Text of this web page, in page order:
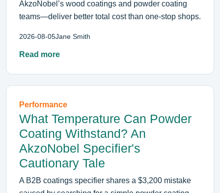
AkzoNobel’s wood coatings and powder coating
teams—deliver better total cost than one-stop shops.
2026-08-05Jane Smith
Read more
Performance
What Temperature Can Powder
Coating Withstand? An
AkzoNobel Specifier's
Cautionary Tale
A B2B coatings specifier shares a $3,200 mistake